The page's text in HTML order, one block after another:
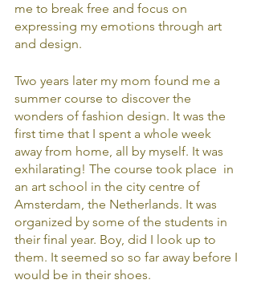
me to break free and focus on
expressing my emotions through art
and design.
Two years later my mom found me a
summer course to discover the
wonders of fashion design. It was the
first time that I spent a whole week
away from home, all by myself. It was
exhilarating! The course took place  in
an art school in the city centre of
Amsterdam, the Netherlands. It was
organized by some of the students in
their final year. Boy, did I look up to
them. It seemed so so far away before I
would be in their shoes.